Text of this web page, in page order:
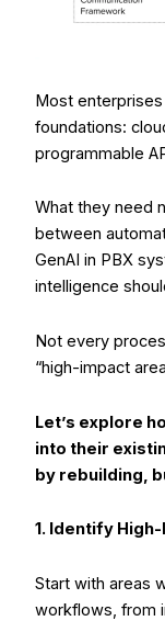
Most
foundations:
programmable
What they need
between
GenAI in PBX
intelligence
Not every
“high-impact
Let’s explore
into their
by rebuilding,
1. Identify
Start with areas
workflows, from